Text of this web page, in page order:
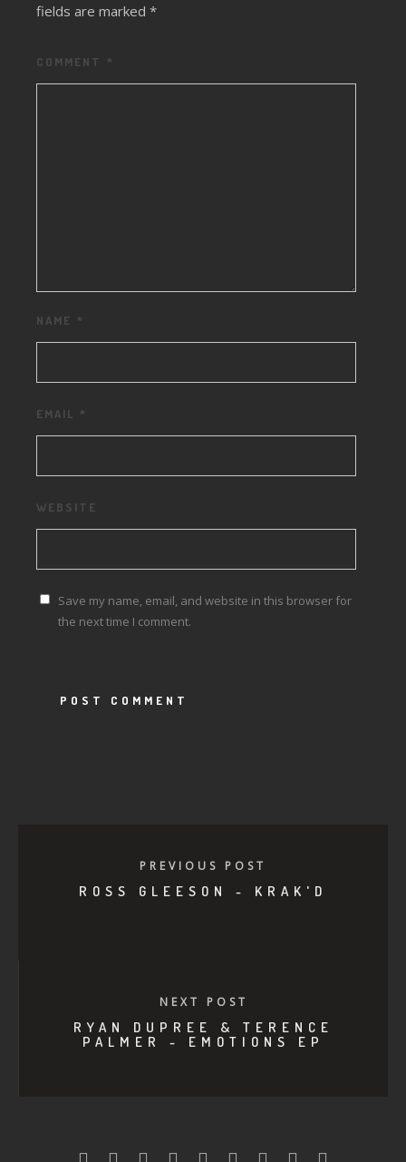
fields are marked *
COMMENT *
NAME *
EMAIL *
WEBSITE
Save my name, email, and website in this browser for
the next time I comment.
PREVIOUS POST
ROSS GLEESON - KRAK'D
NEXT POST
RYAN DUPREE & TERENCE
PALMER - EMOTIONS EP